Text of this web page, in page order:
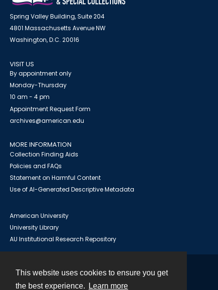
This website uses cookies to ensure you get
the best experience.
Learn more
Spring Valley Building, Suite 204
4801 Massachusetts Avenue NW
Washington, D.C. 20016
VISIT US
By appointment only
Monday-Thursday
10 am - 4 pm
Appointment Request Form
archives@american.edu
MORE INFORMATION
Collection Finding Aids
Policies and FAQs
Statement on Harmful Content
Use of AI-Generated Descriptive Metadata
American University
University Library
AU Institutional Research Repository